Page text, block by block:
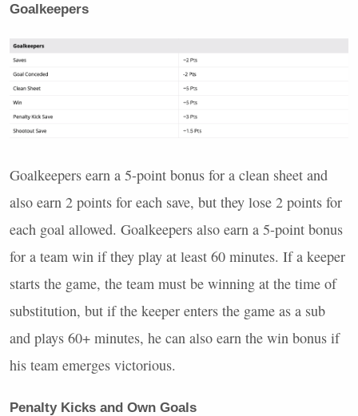
Goalkeepers
Goalkeepers earn a 5-point bonus for a clean sheet and
also earn 2 points for each save, but they lose 2 points for
each goal allowed. Goalkeepers also earn a 5-point bonus
for a team win if they play at least 60 minutes. If a keeper
starts the game, the team must be winning at the time of
substitution, but if the keeper enters the game as a sub
and plays 60+ minutes, he can also earn the win bonus if
his team emerges victorious.
Penalty Kicks and Own Goals